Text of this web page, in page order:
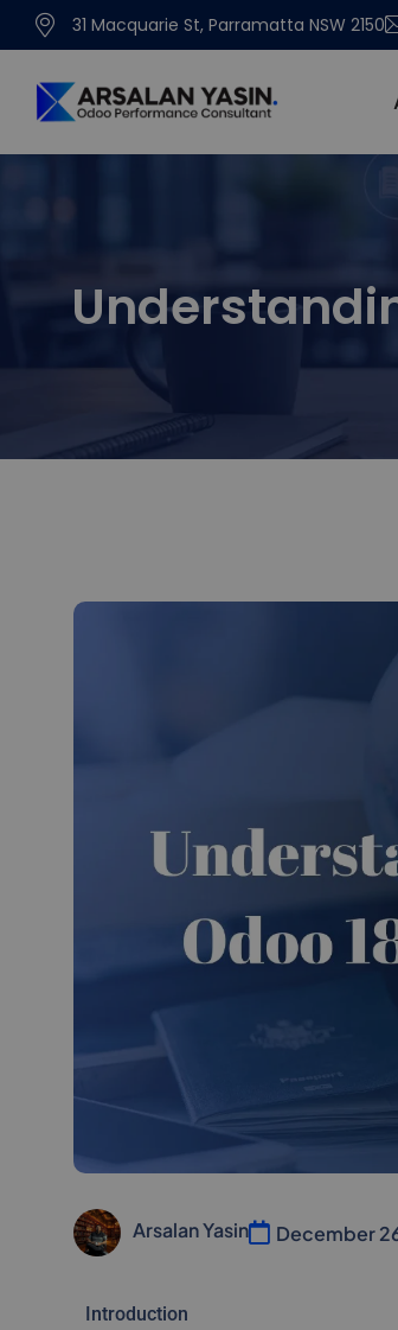
31 Macquarie St, Parramatta NSW 2150
Arsalan Yasin December
Introduction